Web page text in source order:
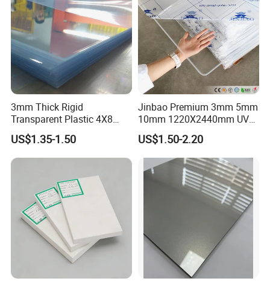
3mm Thick Rigid
Transparent Plastic 4X8
PVC Sheet
US$1.35-1.50
Jinbao Premium 3mm 5mm
10mm 1220X2440mm UV
Resistant High
Transparency Cast Clear
Acrylic Sheet for Display
Stand Exhibition
US$1.50-2.20